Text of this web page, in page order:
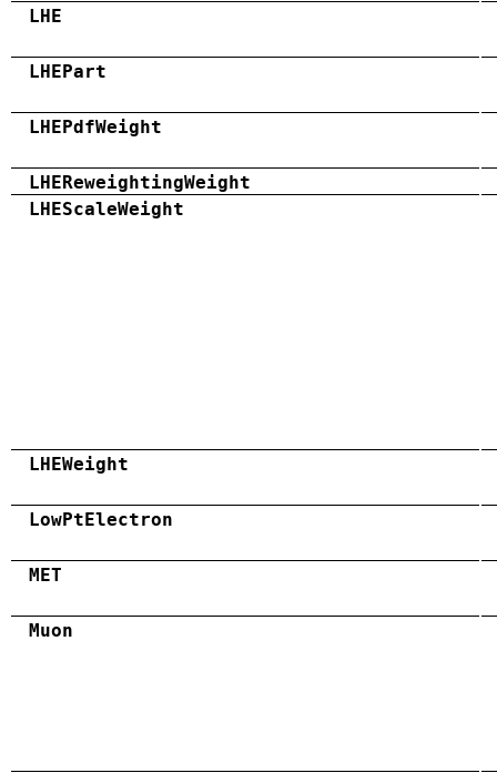
LHE
LHEPart
LHEPdfWeight
LHEReweightingWeight
LHEScaleWeight
LHEWeight
LowPtElectron
MET
Muon